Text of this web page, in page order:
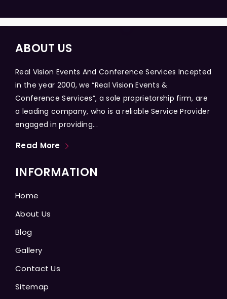
ABOUT US
Real Vision Events And Conference Services Incepted
in the year 2000, we “Real Vision Events &
Conference Services”, a sole proprietorship firm, are
a leading company, who is a reliable Service Provider
engaged in providing...
Read More
INFORMATION
Home
About Us
Blog
Gallery
Contact Us
Sitemap